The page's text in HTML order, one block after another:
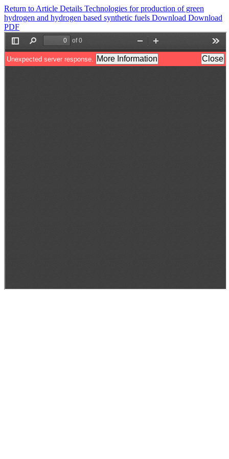
Return to Article Details Technologies for production of green
hydrogen and hydrogen based synthetic fuels Download Download
PDF